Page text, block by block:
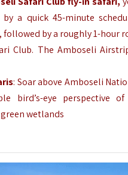
a quick 45-minute
by a roughly 1-hour
Club. The Amboseli
: Soar above Amboseli
bird’s-eye perspective
wetlands